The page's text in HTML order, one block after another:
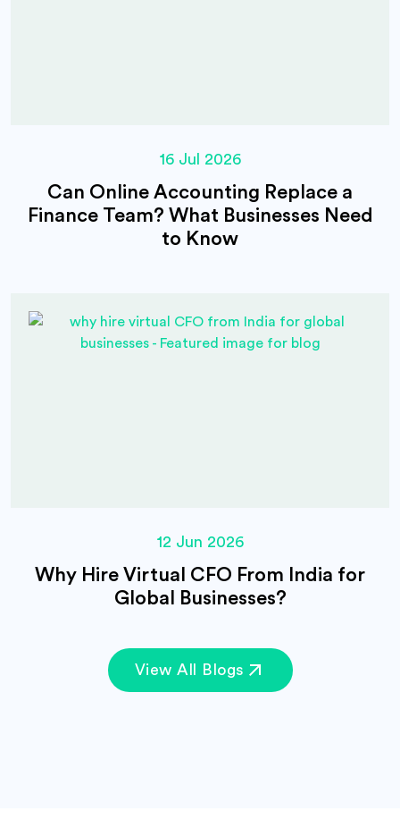
16 Jul 2026
Can Online Accounting Replace a
Finance Team? What Businesses Need
to Know
12 Jun 2026
Why Hire Virtual CFO From India for
Global Businesses?
View All Blogs